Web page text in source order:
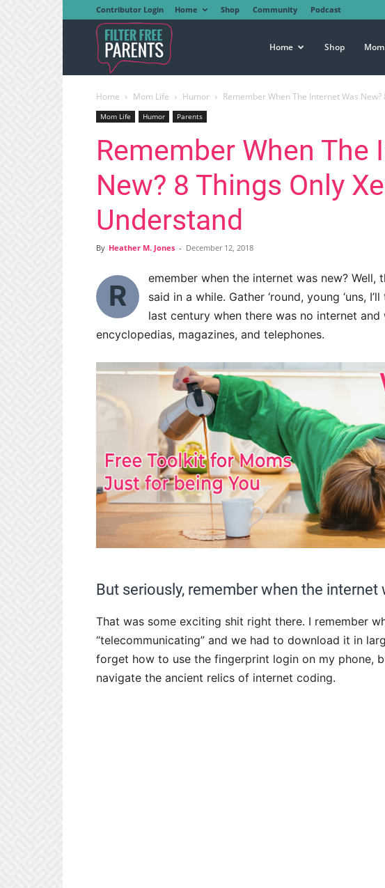
Contributor Login Home Shop Community Podcast
Free
Parents
Home Shop
Home Mom Life Humor Remember When The Internet Was
Mom Life Humor Parents
Remember When The
New? 8 Things Only
Understand
By Heather M. Jones - December 12, 2018
R
emember when the internet was new? Well,
said in a while. Gather ‘round, young ‘uns,
last century when there was no internet
encyclopedias, magazines, and telephones.
But seriously, remember when the internet
That was some exciting shit right there. I remember
“telecommunicating” and we had to download it in
forget how to use the fingerprint login on my phone,
navigate the ancient relics of internet coding.